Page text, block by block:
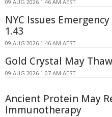
09 AUG 2026 1:46 AM AEST
NYC Issues
1.43
09 AUG 2026 1:46 AM AEST
Gold Crystal May
09 AUG 2026 1:07 AM AEST
Ancient Protein May
Immunotherapy